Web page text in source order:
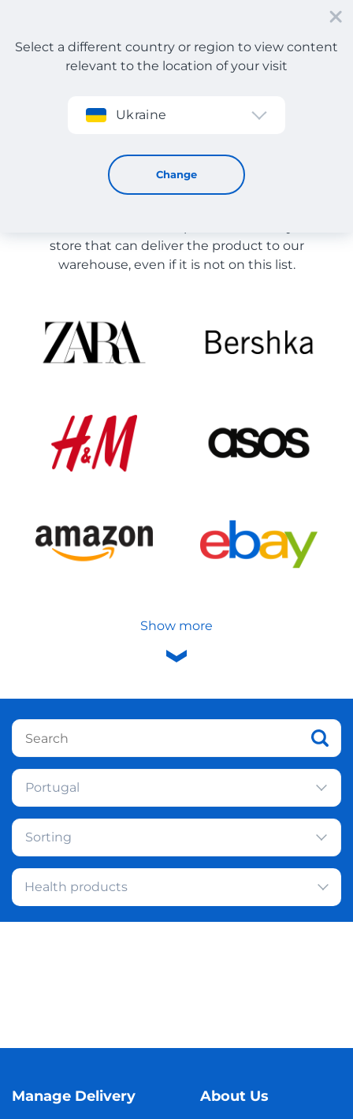
Sign up
Select a different country or region to view content
relevant to the location of your visit
Ukraine
Change
Store Catalog
Store Catalog
store that can deliver the product to our
warehouse, even if it is not on this list.
Show more
Portugal
Sorting
Health products
Manage Delivery About Us